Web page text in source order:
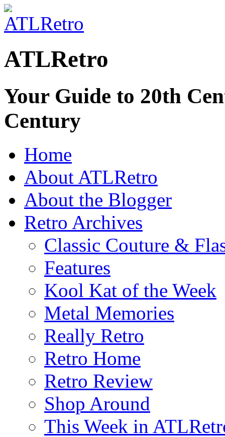
ATLRetro
Your Guide to 20th
Century
Home
About ATLRetro
About the Blogger
Retro Archives
Classic Couture &
Features
Kool Kat of the Week
Metal Memories
Really Retro
Retro Home
Retro Review
Shop Around
This Week in